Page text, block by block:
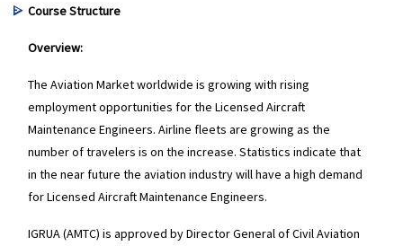
Course Structure
Overview:
The Aviation Market worldwide is growing with rising
employment opportunities for the Licensed Aircraft
Maintenance Engineers. Airline fleets are growing as the
number of travelers is on the increase. Statistics indicate that
in the near future the aviation industry will have a high demand
for Licensed Aircraft Maintenance Engineers.
IGRUA (AMTC) is approved by Director General of Civil Aviation